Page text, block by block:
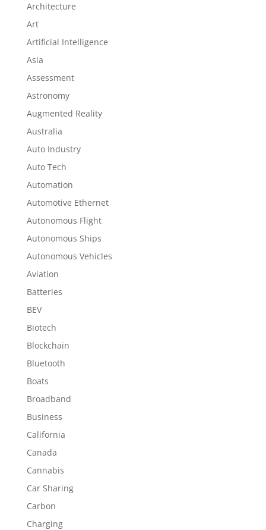
Architecture
Art
Artificial Intelligence
Asia
Assessment
Astronomy
Augmented Reality
Australia
Auto Industry
Auto Tech
Automation
Automotive Ethernet
Autonomous Flight
Autonomous Ships
Autonomous Vehicles
Aviation
Batteries
BEV
Biotech
Blockchain
Bluetooth
Boats
Broadband
Business
California
Canada
Cannabis
Car Sharing
Carbon
Charging